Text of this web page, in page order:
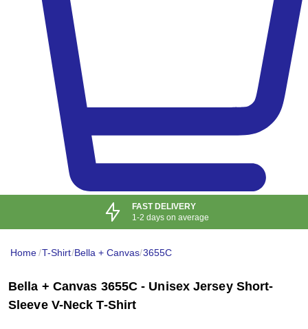
10+ PAYMENT
OPTIONS ACCEPTED
Home/T-Shirt/Bella + Canvas/3655C
Bella + Canvas 3655C - Unisex Jersey Short-
Sleeve V-Neck T-Shirt